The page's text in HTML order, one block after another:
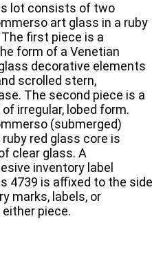
lot consists of two
art glass in a ruby
first piece is a
form of a Venetian
decorative elements
scrolled stern,
The second piece is a
irregular, lobed form.
(submerged)
red glass core is
clear glass. A
inventory label
4739 is affixed to the side
marks, labels, or
piece.